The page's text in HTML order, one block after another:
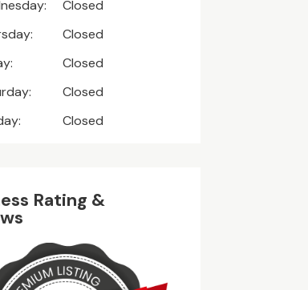
Closed
Closed
Closed
Closed
Closed
Rating &